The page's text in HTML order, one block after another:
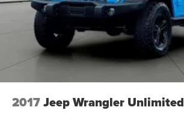
2017Jeep Wrangler Unlimited